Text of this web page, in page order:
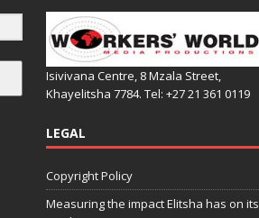
Isivivana Centre, 8 Mzala Street,
Khayelitsha 7784. Tel: +27 21 361 0119
LEGAL
Copyright Policy
Measuring the impact Elitsha has on its